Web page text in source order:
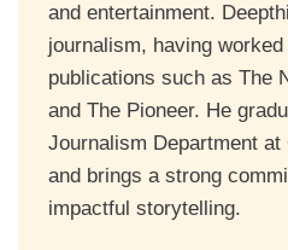
and entertainment.
journalism, having
publications such as The
and The Pioneer. He
Journalism Department
and brings a strong
impactful storytelling.